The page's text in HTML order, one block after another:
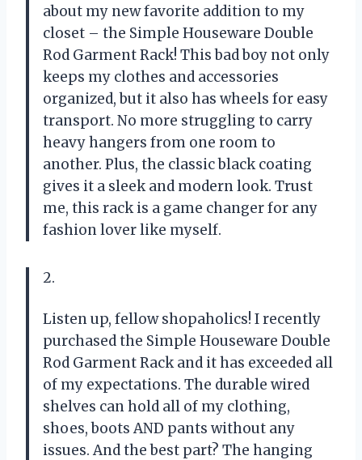
about my new favorite addition to my
closet – the Simple Houseware Double
Rod Garment Rack! This bad boy not only
keeps my clothes and accessories
organized, but it also has wheels for easy
transport. No more struggling to carry
heavy hangers from one room to
another. Plus, the classic black coating
gives it a sleek and modern look. Trust
me, this rack is a game changer for any
fashion lover like myself.
2.
Listen up, fellow shopaholics! I recently
purchased the Simple Houseware Double
Rod Garment Rack and it has exceeded all
of my expectations. The durable wired
shelves can hold all of my clothing,
shoes, boots AND pants without any
issues. And the best part? The hanging